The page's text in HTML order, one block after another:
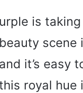
l
urple is
beauty scene
and it’s easy
royal hue